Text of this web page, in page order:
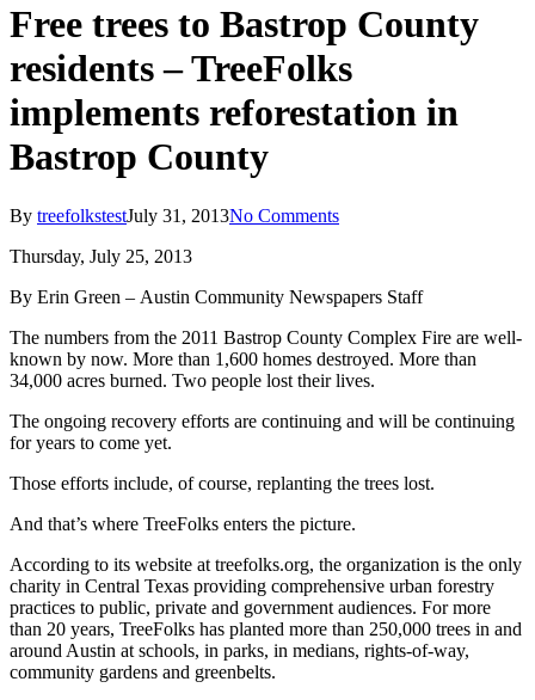
Free trees to Bastrop County
residents – TreeFolks
implements reforestation in
Bastrop County
By treefolkstestJuly 31, 2013No Comments
Thursday, July 25, 2013
By Erin Green – Austin Community Newspapers Staff
The numbers from the 2011 Bastrop County Complex Fire are well-
known by now. More than 1,600 homes destroyed. More than
34,000 acres burned. Two people lost their lives.
The ongoing recovery efforts are continuing and will be continuing
for years to come yet.
Those efforts include, of course, replanting the trees lost.
And that’s where TreeFolks enters the picture.
According to its website at treefolks.org, the organization is the only
charity in Central Texas providing comprehensive urban forestry
practices to public, private and government audiences. For more
than 20 years, TreeFolks has planted more than 250,000 trees in and
around Austin at schools, in parks, in medians, rights-of-way,
community gardens and greenbelts.